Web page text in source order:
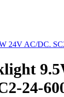
24-